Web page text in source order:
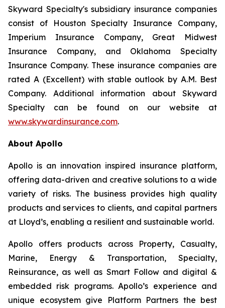
Skyward Specialty's subsidiary insurance companies
consist of Houston Specialty Insurance Company,
Imperium Insurance Company, Great Midwest
Insurance Company, and Oklahoma Specialty
Insurance Company. These insurance companies are
rated A (Excellent) with stable outlook by A.M. Best
Company. Additional information about Skyward
Specialty can be found on our website at
www.skywardinsurance.com.
About Apollo
Apollo is an innovation inspired insurance platform,
offering data-driven and creative solutions to a wide
variety of risks. The business provides high quality
products and services to clients, and capital partners
at Lloyd’s, enabling a resilient and sustainable world.
Apollo offers products across Property, Casualty,
Marine, Energy & Transportation, Specialty,
Reinsurance, as well as Smart Follow and digital &
embedded risk programs. Apollo’s experience and
unique ecosystem give Platform Partners the best